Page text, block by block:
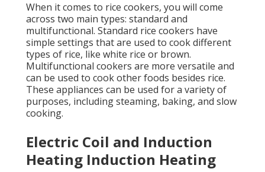
When it comes to rice cookers, you will come
across two main types: standard and
multifunctional. Standard rice cookers have
simple settings that are used to cook different
types of rice, like white rice or brown.
Multifunctional cookers are more versatile and
can be used to cook other foods besides rice.
These appliances can be used for a variety of
purposes, including steaming, baking, and slow
cooking.
Electric Coil and Induction
Heating Induction Heating